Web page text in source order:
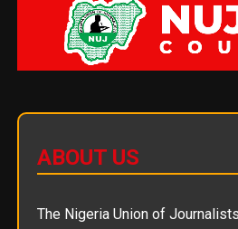
ABOUT US
The Nigeria Union of